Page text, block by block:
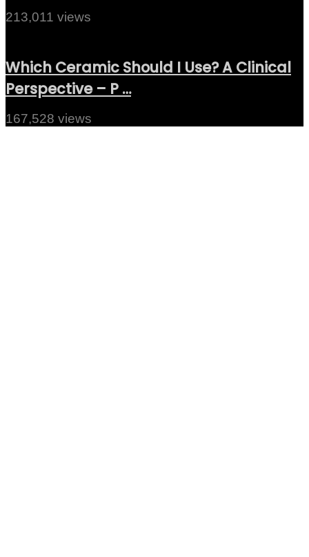
213,011 views
Which Ceramic Should I Use? A Clinical
Perspective – P …
167,528 views